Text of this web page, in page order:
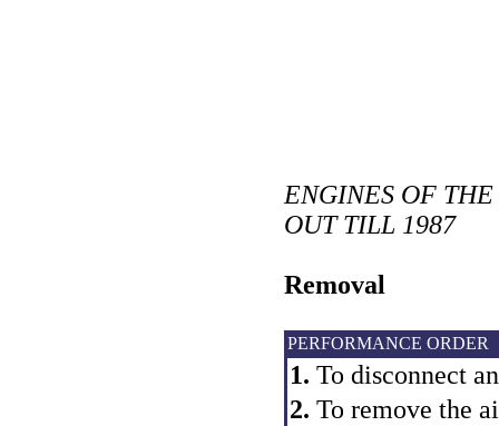
ENGINES OF
OUT TILL 1987
Removal
PERFORMANCE ORDER
1. To disconnect
2. To remove the